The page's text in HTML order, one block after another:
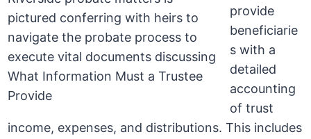
provide
beneficiarie
s with a
detailed
accounting
of trust
income, expenses, and distributions. This includes